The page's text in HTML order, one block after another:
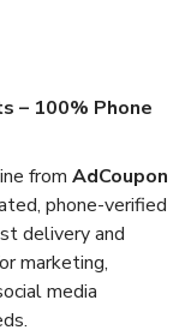
– 100% Phone
from AdCoupon
phone-verified
delivery and
marketing,
media